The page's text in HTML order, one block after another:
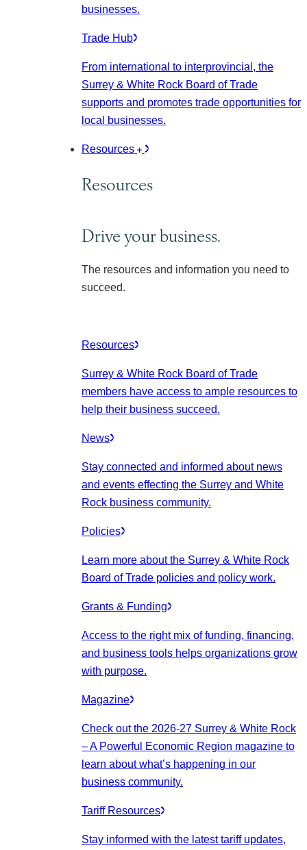
businesses.
Trade Hub
From international to interprovincial, the
Surrey & White Rock Board of Trade
supports and promotes trade opportunities for
local businesses.
Resources
Resources
Drive your business.
The resources and information you need to
succeed.
Resources
Surrey & White Rock Board of Trade
members have access to ample resources to
help their business succeed.
News
Stay connected and informed about news
and events effecting the Surrey and White
Rock business community.
Policies
Learn more about the Surrey & White Rock
Board of Trade policies and policy work.
Grants & Funding
Access to the right mix of funding, financing,
and business tools helps organizations grow
with purpose.
Magazine
Check out the 2026-27 Surrey & White Rock
– A Powerful Economic Region magazine to
learn about what’s happening in our
business community.
Tariff Resources
Stay informed with the latest tariff updates,